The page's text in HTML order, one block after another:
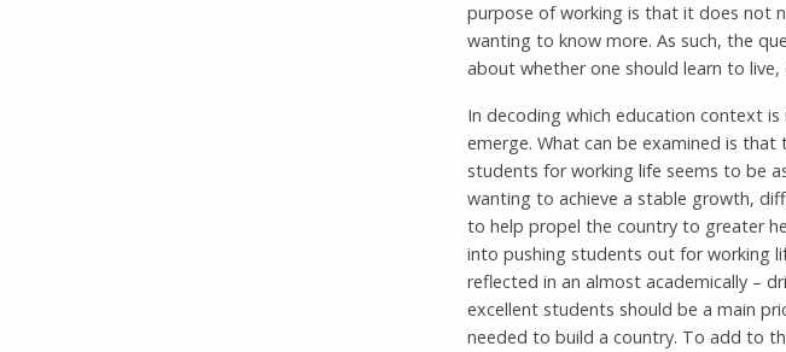
purpose of working is that it does not
wanting to know more. As such, the
about whether one should learn to live,
In decoding which education context
emerge. What can be examined is
students for working life seems to be
wanting to achieve a stable growth,
to help propel the country to greater
into pushing students out for working
reflected in an almost academically –
excellent students should be a main
needed to build a country. To add to